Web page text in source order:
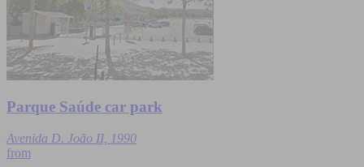
Parque Saúde car park
Avenida D. João II, 1990
from